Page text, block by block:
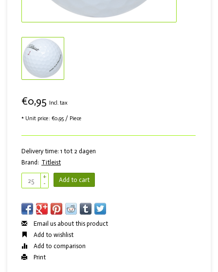
€0,95 Incl. tax
* Unit price: €0,95 / Piece
Delivery time: 1 tot 2 dagen
Brand: Titleist
+
-
Add to cart
Email us about this product
Add to wishlist
Add to comparison
Print